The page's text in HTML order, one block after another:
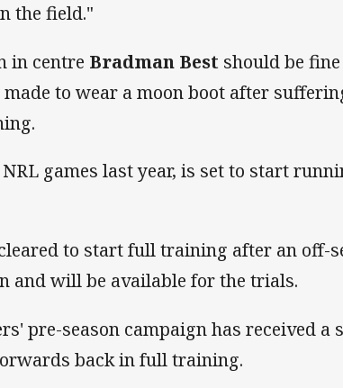
the field."
in centre Bradman Best should be
to wear a moon boot after
games last year, is set to start
to start full training after an off-
and will be available for the trials.
pre-season campaign has received a
back in full training.